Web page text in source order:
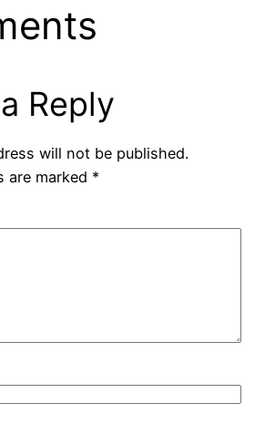
Reply
will not be published.
are marked *